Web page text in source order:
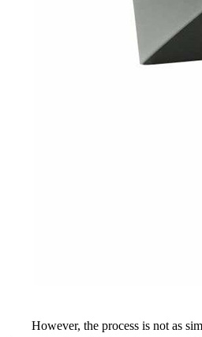
However, the process is not as